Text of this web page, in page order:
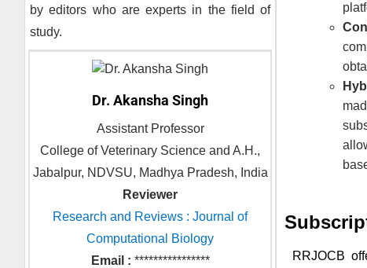
by editors who are experts in the field of
study.
Dr. Akansha Singh
Assistant Professor
College of Veterinary Science and A.H.,
Jabalpur, NDVSU, Madhya Pradesh, India
Reviewer
Research and Reviews : Journal of
Computational Biology
Email : **************** RRJOCB